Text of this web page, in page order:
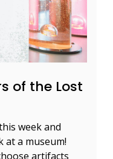
of the Lost
week and
at a museum!
artifacts